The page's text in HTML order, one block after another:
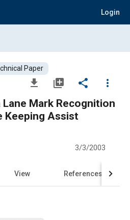
Login
Paper
file_download library_add share
more_vert
Mark Recognition
Keeping Assist
3/3/2003
View References